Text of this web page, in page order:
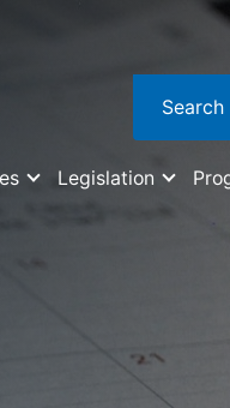
Search
Legislation